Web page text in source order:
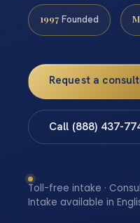
1997 Founded
Request a
Call (888) 437-
Toll-free intake ·
Intake available in